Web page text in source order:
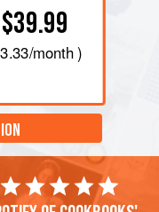
$39.99
/month )